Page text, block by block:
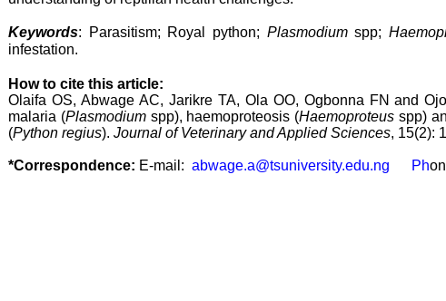
Keywords: Parasitism; Royal python; Plasmodiumspp;
infestation.
How to cite this article:
Olaifa OS, Abwage AC, Jarikre TA, Ola OO, Ogbonna FN and
malaria (Plasmodiumspp), haemoproteosis (Haemoproteus spp)
(Python regius). Journal of Veterinary and Applied Sciences, 15(2):
*Correspondence: E-mail: abwage.a@tsuniversity.edu.ng Ph